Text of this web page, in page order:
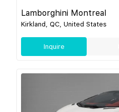
Lamborghini Montreal
Kirkland, QC, United States
Inquire